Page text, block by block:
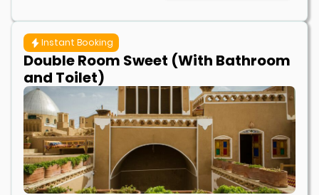
Instant Booking
Double Room Sweet (With Bathroom
and Toilet)